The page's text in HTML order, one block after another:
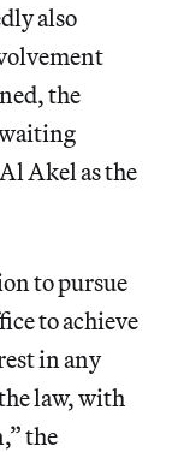
also
the
Akel as the
to pursue
to achieve
in any
law, with
the